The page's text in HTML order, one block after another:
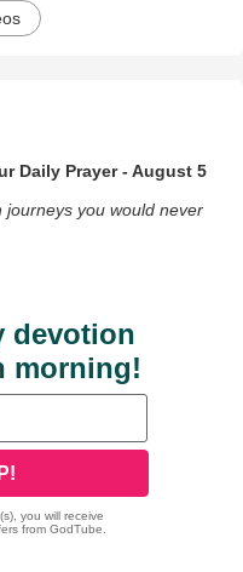
Daily Prayer - August 5
you would never